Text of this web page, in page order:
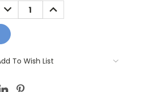
DECREASE
QUANTITY:
INCREASE
QUANTITY:
To Wish List